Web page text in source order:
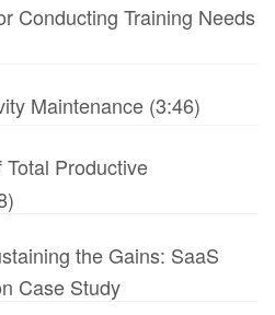
Conducting Training Needs
Maintenance (3:46)
Productive
the Gains: SaaS
Case Study